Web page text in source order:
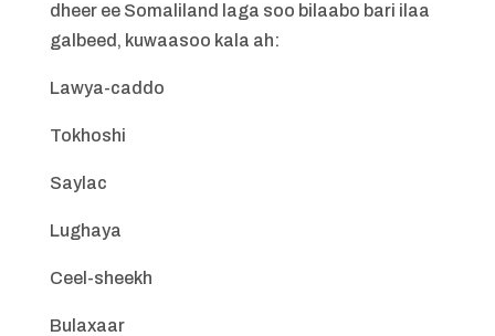
dheer ee Somaliland laga soo bilaabo bari ilaa
galbeed, kuwaasoo kala ah:
Lawya-caddo
Tokhoshi
Saylac
Lughaya
Ceel-sheekh
Bulaxaar